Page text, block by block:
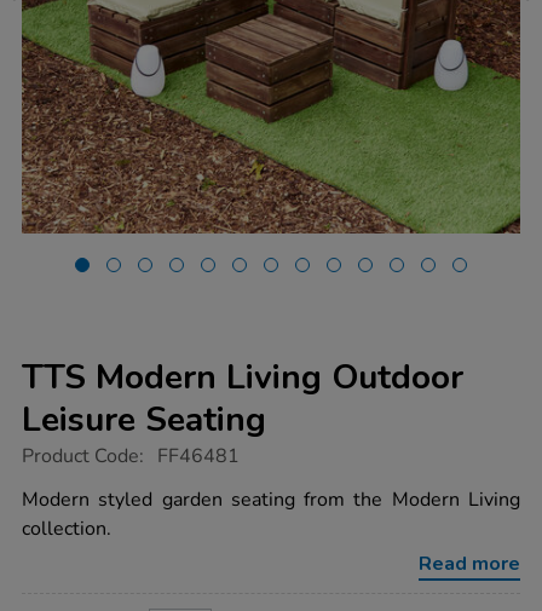
TTS Modern Living Outdoor
Leisure Seating
https://www.tts-
modern-
living-
outdoor-
Product Code: FF46481
Modern styled garden seating from the Modern Living
collection.
Read more